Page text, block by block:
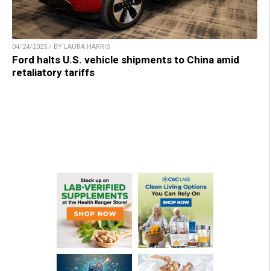
04/24/2025 / BY LAURA HARRIS
Ford halts U.S. vehicle shipments to China amid
retaliatory tariffs